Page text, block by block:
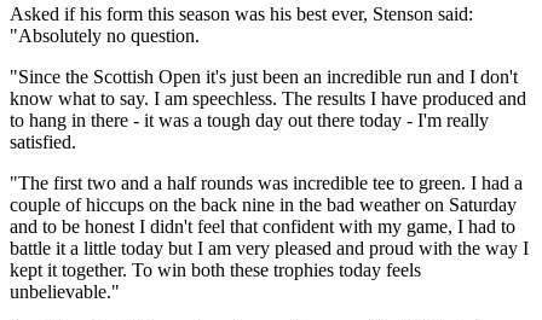
Asked if his form this season was his best ever, Stenson said:
"Absolutely no question.
"Since the Scottish Open it's just been an incredible run and I don't
know what to say. I am speechless. The results I have produced and
to hang in there - it was a tough day out there today - I'm really
satisfied.
"The first two and a half rounds was incredible tee to green. I had a
couple of hiccups on the back nine in the bad weather on Saturday
and to be honest I didn't feel that confident with my game, I had to
battle it a little today but I am very pleased and proud with the way I
kept it together. To win both these trophies today feels
unbelievable."